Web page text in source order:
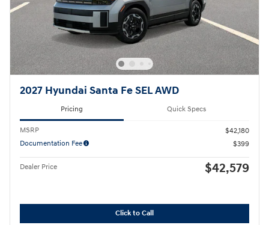
2027 Hyundai Santa Fe SEL AWD
Pricing Quick Specs
MSRP
$42,180
Documentation Fee
$399
Dealer Price $42,579
Click to Call